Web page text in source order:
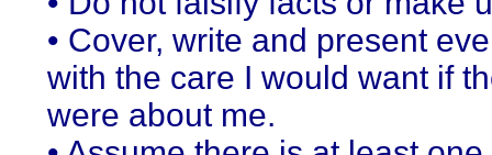
• Cover, write and present
with the care I would want if
were about me.